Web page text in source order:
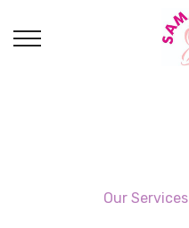
Our Services